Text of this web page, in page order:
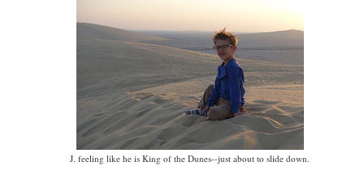
J. feeling like he is King of the Dunes--just about to slide down.